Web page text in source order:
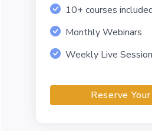
10+ courses
Monthly Webinars
Weekly Live
Reserve